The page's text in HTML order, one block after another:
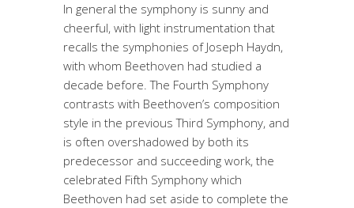
In general the symphony is sunny and
cheerful, with light instrumentation that
recalls the symphonies of Joseph Haydn,
with whom Beethoven had studied a
decade before. The Fourth Symphony
contrasts with Beethoven’s composition
style in the previous Third Symphony, and
is often overshadowed by both its
predecessor and succeeding work, the
celebrated Fifth Symphony which
Beethoven had set aside to complete the